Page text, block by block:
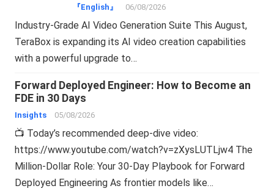
『English』 06/08/2026
Industry-Grade AI Video Generation Suite This August,
TeraBox is expanding its AI video creation capabilities
with a powerful upgrade to…
Forward Deployed Engineer: How to Become an
FDE in 30 Days
Insights 05/08/2026
📺 Today’s recommended deep-dive video:
https://www.youtube.com/watch?v=zXysLUTLjw4 The
Million-Dollar Role: Your 30-Day Playbook for Forward
Deployed Engineering As frontier models like…